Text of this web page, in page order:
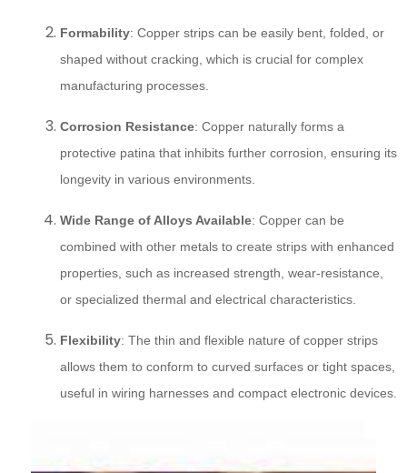
Formability: Copper strips can be easily bent, folded, or
shaped without cracking, which is crucial for complex
manufacturing processes.
Corrosion Resistance: Copper naturally forms a
protective patina that inhibits further corrosion, ensuring its
longevity in various environments.
Wide Range of Alloys Available: Copper can be
combined with other metals to create strips with enhanced
properties, such as increased strength, wear-resistance,
or specialized thermal and electrical characteristics.
Flexibility: The thin and flexible nature of copper strips
allows them to conform to curved surfaces or tight spaces,
useful in wiring harnesses and compact electronic devices.